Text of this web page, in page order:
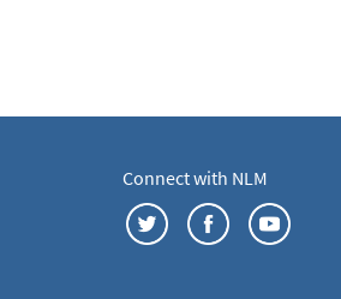
Connect with NLM